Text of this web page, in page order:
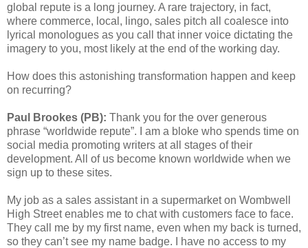
global repute is a long journey. A rare trajectory, in fact,
where commerce, local, lingo, sales pitch all coalesce into
lyrical monologues as you call that inner voice dictating the
imagery to you, most likely at the end of the working day.
How does this astonishing transformation happen and keep
on recurring?
Paul Brookes (PB): Thank you for the over generous
phrase “worldwide repute”. I am a bloke who spends time on
social media promoting writers at all stages of their
development. All of us become known worldwide when we
sign up to these sites.
My job as a sales assistant in a supermarket on Wombwell
High Street enables me to chat with customers face to face.
They call me by my first name, even when my back is turned,
so they can’t see my name badge. I have no access to my